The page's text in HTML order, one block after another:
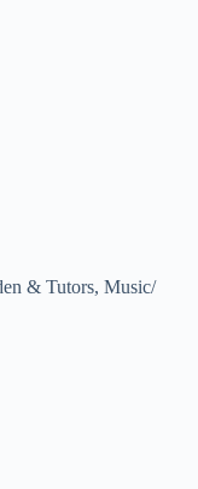
& Tutors, Music/